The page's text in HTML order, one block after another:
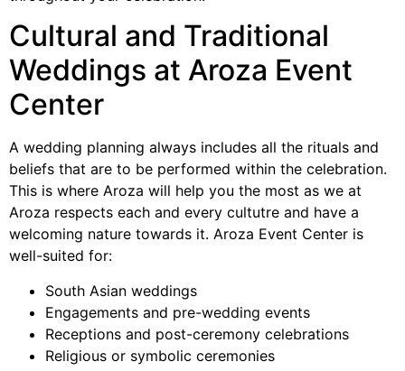
Cultural and Traditional
Weddings at Aroza Event
Center
A wedding planning always includes all the rituals and
beliefs that are to be performed within the celebration.
This is where Aroza will help you the most as we at
Aroza respects each and every cultutre and have a
welcoming nature towards it. Aroza Event Center is
well-suited for:
South Asian weddings
Engagements and pre-wedding events
Receptions and post-ceremony celebrations
Religious or symbolic ceremonies